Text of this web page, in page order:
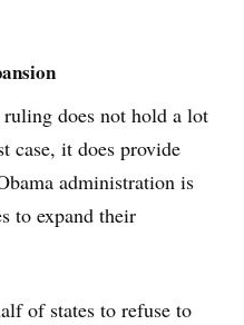
ruling does not hold a lot
case, it does provide
administration is
to expand their
of states to refuse to